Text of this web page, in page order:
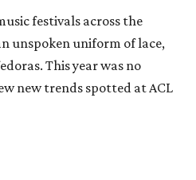
festivals across the
unspoken uniform of lace,
This year was no
new trends spotted at ACL